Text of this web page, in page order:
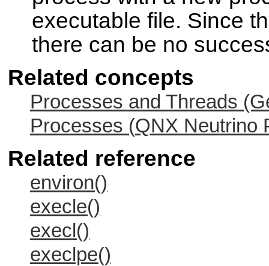
executable file. Since
there can be no
Related concepts
Processes and Threads
Processes (QNX Neutrino
Related reference
environ()
execle()
execl()
execlpe()